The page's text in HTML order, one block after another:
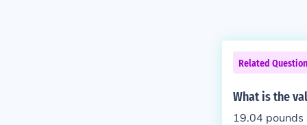
Related
What is the
19.04